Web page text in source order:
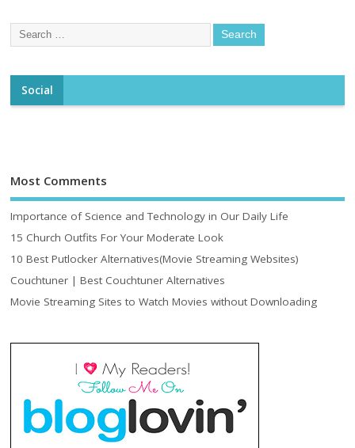
Social
Most Comments
Importance of Science and Technology in Our Daily Life
15 Church Outfits For Your Moderate Look
10 Best Putlocker Alternatives(Movie Streaming Websites)
Couchtuner | Best Couchtuner Alternatives
Movie Streaming Sites to Watch Movies without Downloading